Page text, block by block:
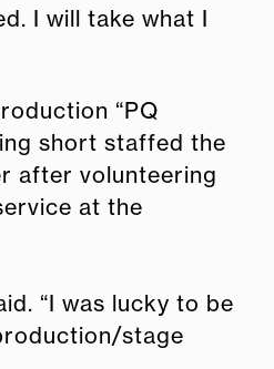
I will take what I
“PQ
short staffed the
after volunteering
at the
“I was lucky to be
stage